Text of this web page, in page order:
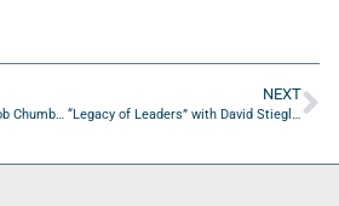
“Legacy of Leaders” with Rob Chumbook of the Lone Warrior Foundation
NEXT
“Legacy of Leaders” with David Stieglitz of Oasis Senior Advisors